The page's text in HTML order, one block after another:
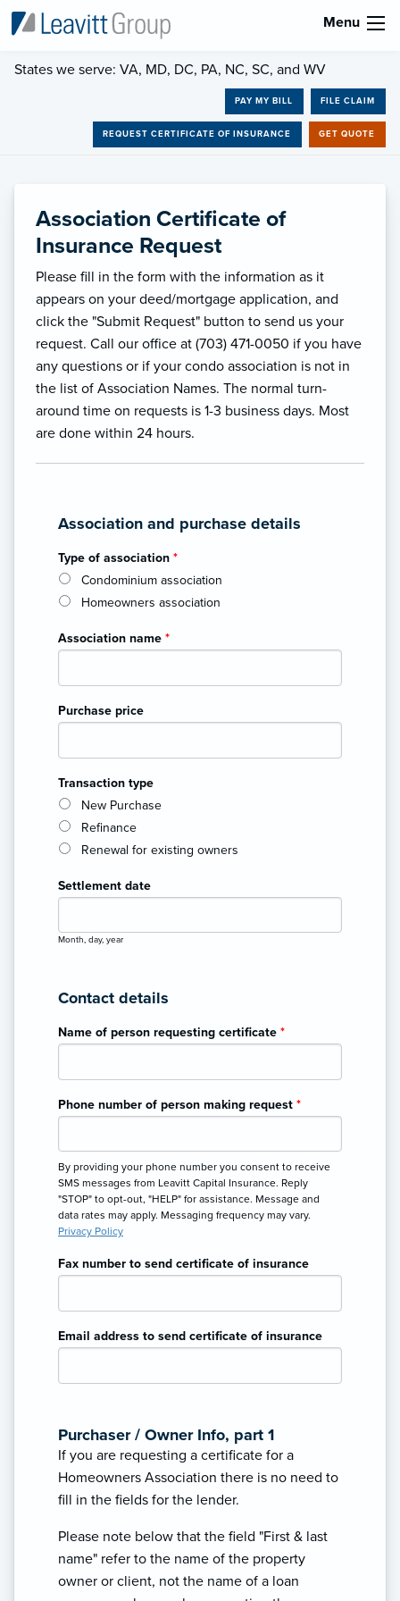
Menu
States we serve: VA, MD, DC, PA, NC, SC, and WV
PAY MY BILL FILE CLAIM
REQUEST CERTIFICATE OF INSURANCE GET QUOTE
Association Certificate of
Insurance Request
Please fill in the form with the information as it
appears on your deed/mortgage application, and
click the "Submit Request" button to send us your
request. Call our office at (703) 471-0050 if you have
any questions or if your condo association is not in
the list of Association Names. The normal turn-
around time on requests is 1-3 business days. Most
are done within 24 hours.
Association and purchase details
Type of association *
Condominium association
Homeowners association
Association name *
Purchase price
Transaction type
New Purchase
Refinance
Renewal for existing owners
Settlement date
Month, day, year
Contact details
Name of person requesting certificate *
Phone number of person making request *
By providing your phone number you consent to receive
SMS messages from Leavitt Capital Insurance. Reply
"STOP" to opt-out, "HELP" for assistance. Message and
data rates may apply. Messaging frequency may vary.
Privacy Policy
Fax number to send certificate of insurance
Email address to send certificate of insurance
Purchaser / Owner Info, part 1
If you are requesting a certificate for a
Homeowners Association there is no need to
fill in the fields for the lender.
Please note below that the field "First & last
name" refer to the name of the property
owner or client, not the name of a loan